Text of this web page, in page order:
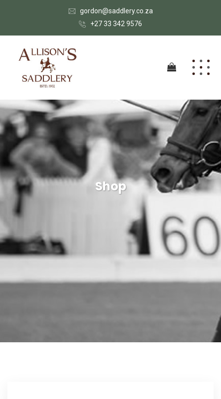
gordon@saddlery.co.za
+27 33 342 9576
Shop